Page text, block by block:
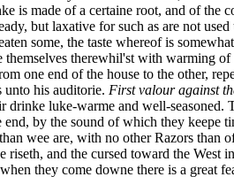
is made of a certaine root, and of
but laxative for such as are not
some, the taste whereof is
therewhil'st with warming
one end of the house to the other,
unto his auditorie. First valour against
luke-warme and well-
by the sound of which they keepe
wee are, with no other Razors than
and the cursed toward the
they come downe there is a great